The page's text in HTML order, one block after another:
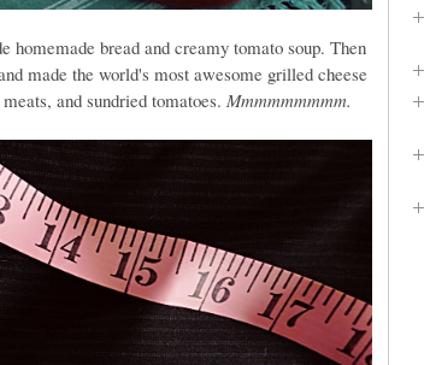
homemade bread and creamy tomato soup. Then
made the world's most awesome grilled cheese
and sundried tomatoes. Mmmmmmmmm.